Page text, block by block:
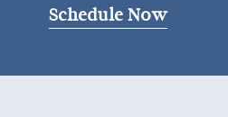
Schedule Now